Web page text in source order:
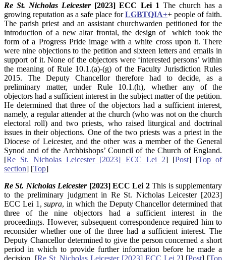
Re St. Nicholas Leicester[2023] ECC Lei 1 The church has a
growing reputation as a safe place forLGBTQIA++ people of faith.
The parish priest and an assistant churchwarden petitioned for the
introduction of a new altar frontal, the design of which took the
form of a Progress Pride image with a white cross upon it. There
were nine objections to the petition and sixteen letters and emails in
support of it. None of the objectors were ‘interested persons’ within
the meaning of Rule 10.1.(a)-(g) of the Faculty Jurisdiction Rules
2015. The Deputy Chancellor therefore had to decide, as a
preliminary matter, under Rule 10.1.(h), whether any of the
objectors had a sufficient interest in the subject matter of the petition.
He determined that three of the objectors had a sufficient interest,
namely, a regular attender at the church (who was not on the church
electoral roll) and two priests, who raised liturgical and doctrinal
issues in their objections. One of the two priests was a priest in the
Diocese of Leicester, and the other was a member of the General
Synod and of the Archbishops’ Council of the Church of England.
[Re St. Nicholas Leicester [2023] ECC Lei 2] [Post] [Top of
section] [Top]
Re St. Nicholas Leicester[2023] ECC Lei 2This is supplementary
to the preliminary judgment in Re St. Nicholas Leicester [2023]
ECC Lei 1,supra, in which the Deputy Chancellor determined that
three of the nine objectors had a sufficient interest in the
proceedings. However, subsequent correspondence required him to
reconsider whether one of the three had a sufficient interest. The
Deputy Chancellor determined to give the person concerned a short
period in which to provide further information before he made a
decision. [Re St. Nicholas Leicester [2023] ECC Lei 2] [Post] [Top